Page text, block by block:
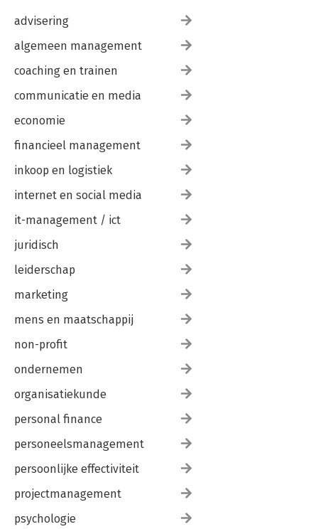
advisering
algemeen management
coaching en trainen
communicatie en media
economie
financieel management
inkoop en logistiek
internet en social media
it-management / ict
juridisch
leiderschap
marketing
mens en maatschappij
non-profit
ondernemen
organisatiekunde
personal finance
personeelsmanagement
persoonlijke effectiviteit
projectmanagement
psychologie